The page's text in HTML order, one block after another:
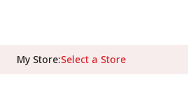
My Store:Select a Store